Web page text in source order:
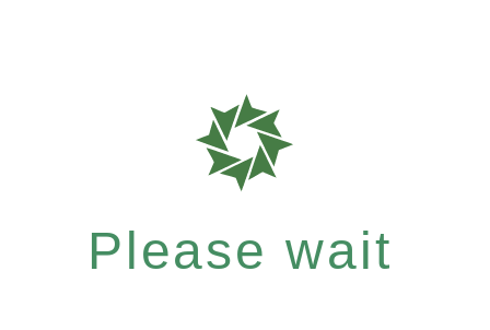
Please wait